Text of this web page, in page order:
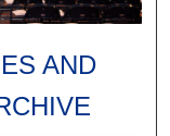
AND